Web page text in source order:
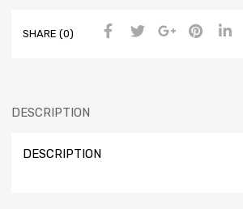
SHARE (0)
DESCRIPTION
DESCRIPTION